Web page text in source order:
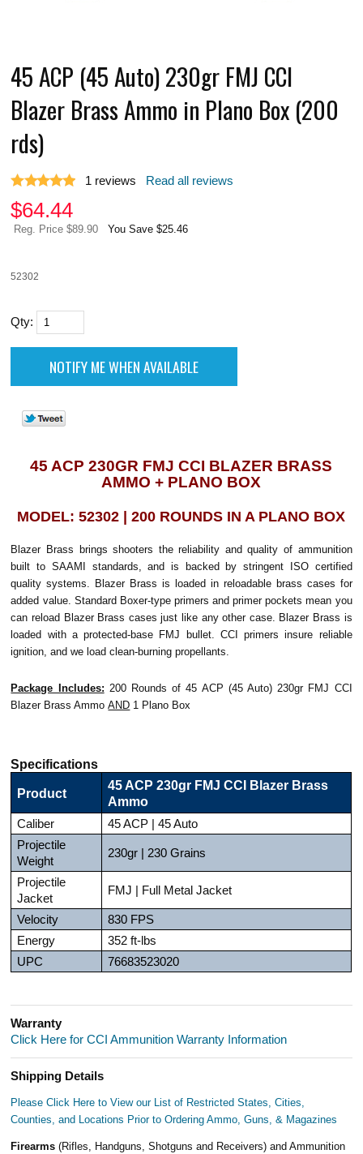
45 ACP (45 Auto) 230gr FMJ CCI
Blazer Brass Ammo in Plano Box (200
rds)
1 reviews Read all reviews
$64.44
Reg. Price $89.90 You Save $25.46
52302
Qty:
45 ACP 230GR FMJ CCI BLAZER BRASS
AMMO + PLANO BOX
MODEL: 52302 | 200 ROUNDS IN A PLANO BOX
Blazer Brass brings shooters the reliability and quality of ammunition
built to SAAMI standards, and is backed by stringent ISO certified
quality systems. Blazer Brass is loaded in reloadable brass cases for
added value. Standard Boxer-type primers and primer pockets mean you
can reload Blazer Brass cases just like any other case. Blazer Brass is
loaded with a protected-base FMJ bullet. CCI primers insure reliable
ignition, and we load clean-burning propellants.
Package Includes: 200 Rounds of 45 ACP (45 Auto) 230gr FMJ CCI
Blazer Brass AmmoAND 1 Plano Box
Specifications
Product
45 ACP 230gr FMJ CCI Blazer Brass
Ammo
Caliber
45 ACP | 45 Auto
Projectile
Weight
230gr | 230 Grains
Projectile
Jacket
FMJ | Full Metal Jacket
Velocity
830 FPS
Energy
352 ft-lbs
UPC
76683523020
Warranty
Click Here for CCI Ammunition Warranty Information
Shipping Details
Please Click Here to View our List of Restricted States, Cities,
Counties, and Locations Prior to Ordering Ammo, Guns, & Magazines
Firearms(Rifles, Handguns, Shotguns and Receivers) and Ammunition